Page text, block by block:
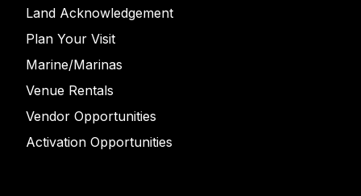
Land Acknowledgement
Plan Your Visit
Marine/Marinas
Venue Rentals
Vendor Opportunities
Activation Opportunities